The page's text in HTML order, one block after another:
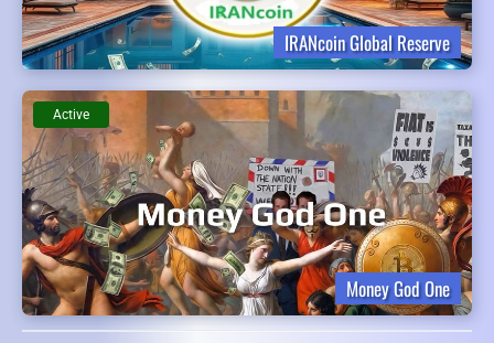
IRANcoin Global Reserve
Money God One
Active